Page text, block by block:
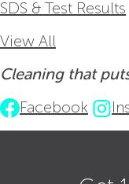
SDS & Test Results
View All
Cleaning that
Facebook